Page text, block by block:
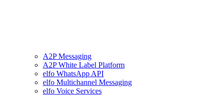
A2P Messaging
A2P White Label Platform
elfo WhatsApp API
elfo Multichannel Messaging
elfo Voice Services